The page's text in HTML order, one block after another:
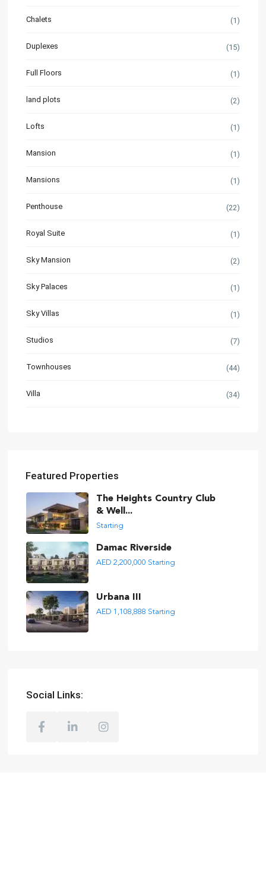
Chalets (1)
Duplexes (15)
Full Floors (1)
land plots (2)
Lofts (1)
Mansion (1)
Mansions (1)
Penthouse (22)
Royal Suite (1)
Sky Mansion (2)
Sky Palaces (1)
Sky Villas (1)
Studios (7)
Townhouses (44)
Villa (34)
Featured Properties
The Heights Country Club
& Well...
Starting
Damac Riverside
AED 2,200,000 Starting
Urbana III
AED 1,108,888 Starting
Social Links: